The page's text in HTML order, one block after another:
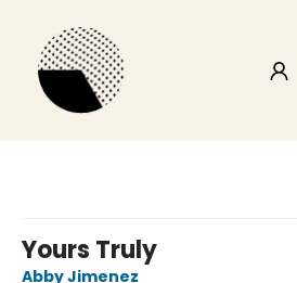
Yours Truly
Abby Jimenez